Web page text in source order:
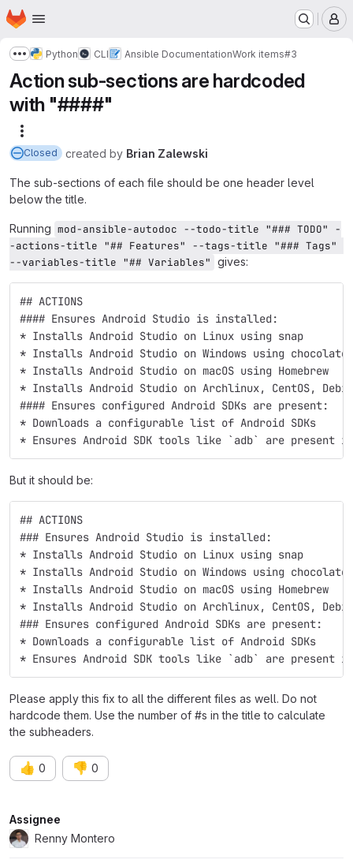
Skip to main content
Homepage
Show more breadcrumbs
Python CLI Ansible DocumentationWork items#3
Action sub-sections are hardcoded
with "####"
Closed created by Brian Zalewski
The sub-sections of each file should be one header level
below the title.
Running mod-ansible-autodoc --todo-title "### TODO" -
-actions-title "## Features" --tags-title "### Tags"
--variables-title "## Variables" gives:
## ACTIONS
#### Ensures Android Studio is installed:
* Installs Android Studio on Linux using snap
* Installs Android Studio on Windows using
* Installs Android Studio on macOS using Homebrew
* Installs Android Studio on Archlinux, CentOS,
#### Ensures configured Android SDKs are present:
* Downloads a configurable list of Android SDKs
* Ensures Android SDK tools like `adb` are present in
But it should be:
## ACTIONS
### Ensures Android Studio is installed:
* Installs Android Studio on Linux using snap
* Installs Android Studio on Windows using
* Installs Android Studio on macOS using Homebrew
* Installs Android Studio on Archlinux, CentOS,
### Ensures configured Android SDKs are present:
* Downloads a configurable list of Android SDKs
* Ensures Android SDK tools like `adb` are present in
Please apply this fix to all the different files as well. Do not
hardcode them. Use the number of #s in the title to calculate
the subheaders.
👍 0 👎 0
Attributes
Assignee
Renny Montero